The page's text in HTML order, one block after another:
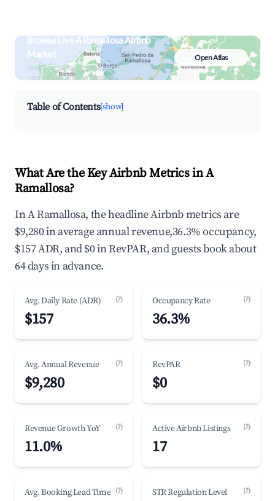
Browse Live A Ramallosa Airbnb
Market
Search by revenue, occupancy &
neighborhood on an interactive map
Open Atlas
Table of Contents[show]
What Are the Key Airbnb Metrics in A
Ramallosa?
In A Ramallosa, the headline Airbnb metrics are
$9,280 in average annual revenue,36.3% occupancy,
$157 ADR, and $0 in RevPAR, and guests book about
64 days in advance.
Avg. Daily Rate (ADR) (?)
$157
Occupancy Rate (?)
36.3%
Avg. Annual Revenue (?)
$9,280
RevPAR (?)
$0
Revenue Growth YoY (?)
11.0%
Active Airbnb Listings (?)
17
Avg. Booking Lead Time (?) STR Regulation Level (?)